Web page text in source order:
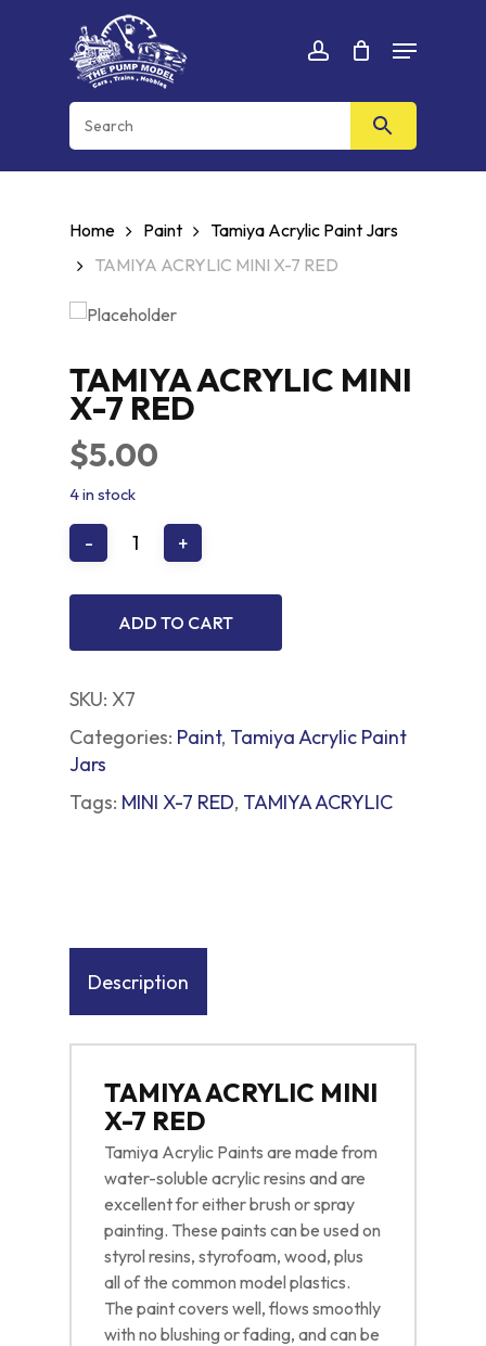
account
Menu
Cart CLOSE
CART
Home Paint
Tamiya Acrylic Paint Jars
TAMIYA ACRYLIC MINI X-7 RED
TAMIYA ACRYLIC MINI
X-7 RED
$5.00
4 in stock
ADD TO CART
SKU: X7
Categories: Paint, Tamiya Acrylic Paint
Jars
Tags: MINI X-7 RED, TAMIYA ACRYLIC
Description
TAMIYA ACRYLIC MINI
X-7 RED
Tamiya Acrylic Paints are made from
water-soluble acrylic resins and are
excellent for either brush or spray
painting. These paints can be used on
styrol resins, styrofoam, wood, plus
all of the common model plastics.
The paint covers well, flows smoothly
with no blushing or fading, and can be